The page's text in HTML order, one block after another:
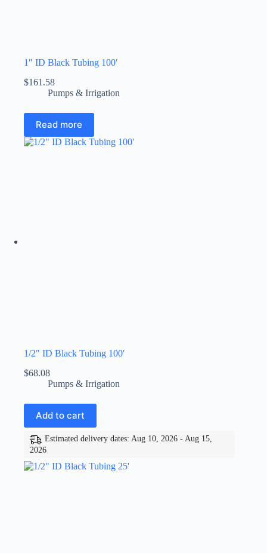
1″ ID Black Tubing 100′
$161.58
Pumps & Irrigation
Read more
1/2″ ID Black Tubing 100′
$68.08
Pumps & Irrigation
Add to cart
Estimated delivery dates: Aug 10, 2026 - Aug 15,
2026